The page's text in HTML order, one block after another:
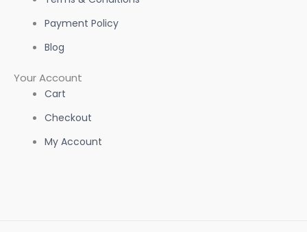
Payment Policy
Blog
Your Account
Cart
Checkout
My Account